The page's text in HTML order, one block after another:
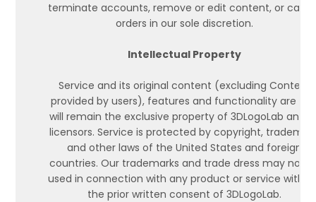
terminate accounts, remove or edit content, or
orders in our sole discretion.
Intellectual Property
Service and its original content (excluding Content
provided by users), features and functionality are
will remain the exclusive property of 3DLogoLab and
licensors. Service is protected by copyright,
and other laws of the United States and foreign
countries. Our trademarks and trade dress may not
used in connection with any product or service
the prior written consent of 3DLogoLab.